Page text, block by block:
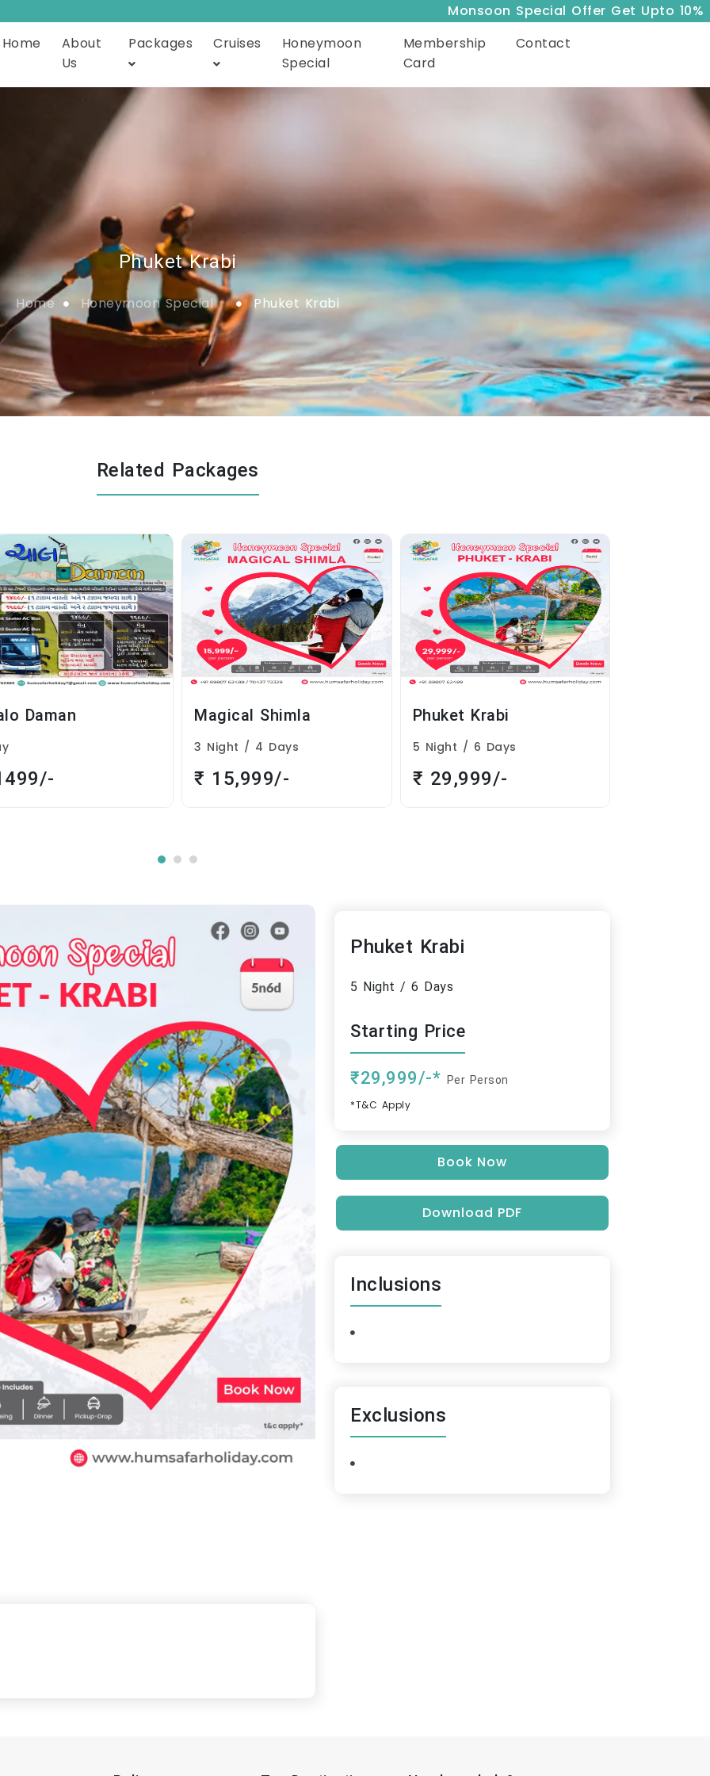
Monsoon Special Offer Get Upto 10% Off
Home
About
Us
Packages Cruises
Honeymoon
Special
Membership
Card
Contact
Phuket Krabi
Home Honeymoon Special Phuket Krabi
Related Packages
Shimla
Night / 4 Days
15,999/-
Phuket Krabi
5 Night / 6 Days
₹ 29,999/-
Exciting Manali
3 Night / 4 Days
₹ 15,999/-
Phuket Krabi
5 Night / 6 Days
Starting Price
₹29,999/-* Per Person
*T&C Apply
Book Now
Download PDF
Inclusions
Exclusions